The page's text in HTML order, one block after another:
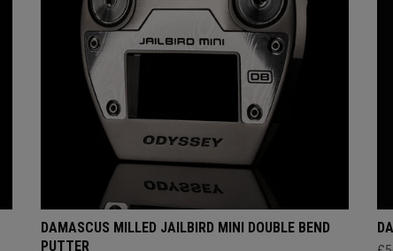
DAMASCUS MILLED JAILBIRD MINI DOUBLE BEND
PUTTER